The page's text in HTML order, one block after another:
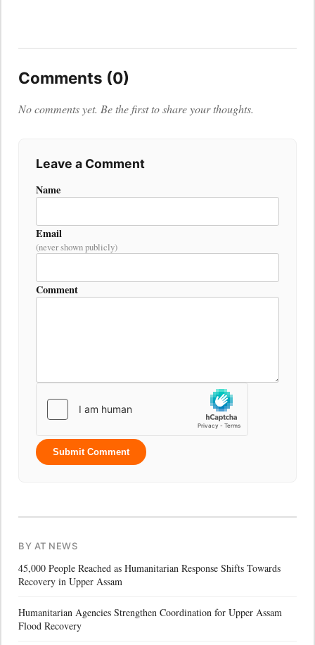
Comments (0)
No comments yet. Be the first to share your thoughts.
Leave a Comment
Name
Email
(never shown publicly)
Comment
Submit Comment
BY AT NEWS
45,000 People Reached as Humanitarian Response Shifts Towards
Recovery in Upper Assam
Humanitarian Agencies Strengthen Coordination for Upper Assam
Flood Recovery